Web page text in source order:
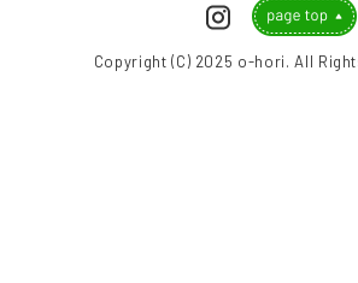
Copyright (C) 2025 o-hori. All